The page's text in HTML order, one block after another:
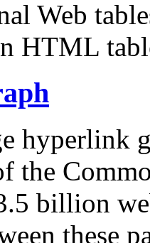
Web
HTML
hyperlink
the
billion
these